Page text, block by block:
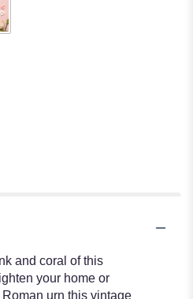
and coral of this
your home or
urn this vintage